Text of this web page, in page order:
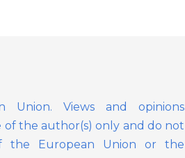
Union. Views and opinions
of the author(s) only and do not
the European Union or the